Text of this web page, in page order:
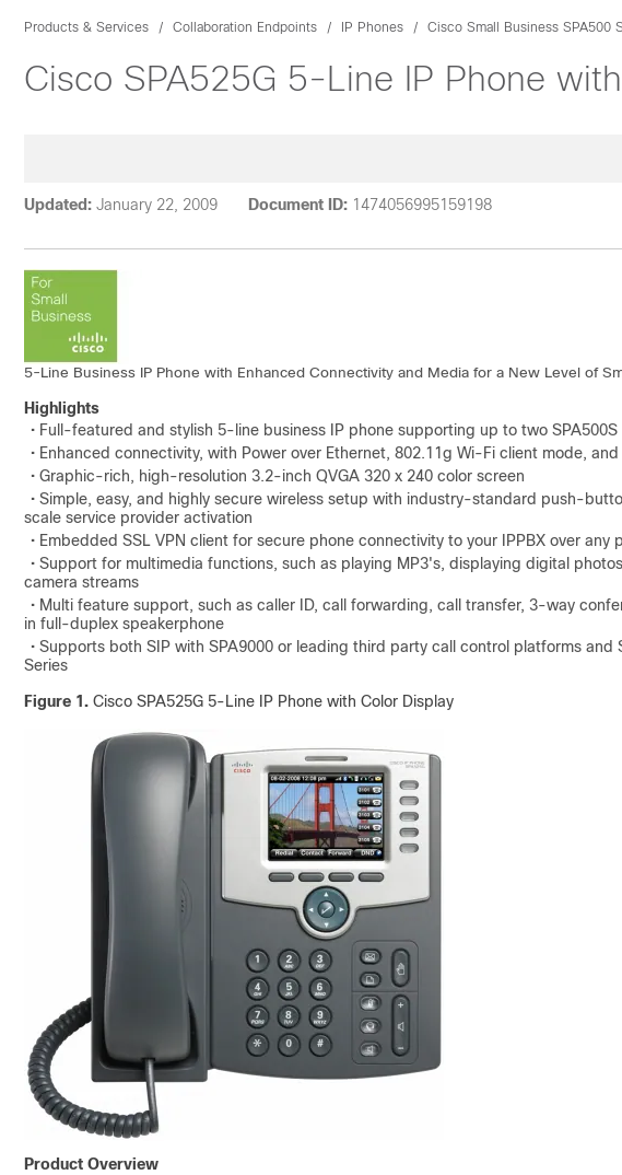
Products & Services Collaboration Endpoints IP Phones Cisco Small Business SPA500
Cisco SPA525G 5-Line IP Phone
Updated: January 22, 2009 Document ID: 1474056995159198
5-Line Business IP Phone with Enhanced Connectivity and Media for a New Level of
Highlights
• Full-featured and stylish 5-line business IP phone supporting up to two
• Enhanced connectivity, with Power over Ethernet, 802.11g Wi-Fi client mode,
• Graphic-rich, high-resolution 3.2-inch QVGA 320 x 240 color screen
• Simple, easy, and highly secure wireless setup with industry-standard push-
scale service provider activation
• Embedded SSL VPN client for secure phone connectivity to your IPPBX over any
• Support for multimedia functions, such as playing MP3's, displaying digital
camera streams
• Multi feature support, such as caller ID, call forwarding, call transfer, 3-way
in full-duplex speakerphone
• Supports both SIP with SPA9000 or leading third party call control platforms
Series
Figure 1. Cisco SPA525G 5-Line IP Phone with Color Display
Product Overview